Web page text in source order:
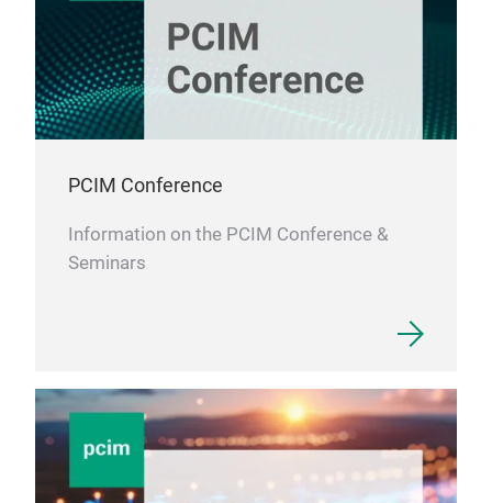
PCIM Conference
Information on the PCIM Conference &
Seminars